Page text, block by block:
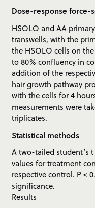
Dose-response force-
HSOLO and AA
transwells, with the
the HSOLO cells on
to 80% confluency in
addition of the
hair growth pathway
with the cells for 4
measurements were
triplicates.
Statistical methods
A two-tailed student’s
values for treatment
respective control. P <
significance.
Results